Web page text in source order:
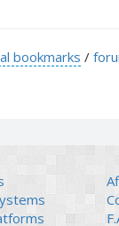
bookmarks /